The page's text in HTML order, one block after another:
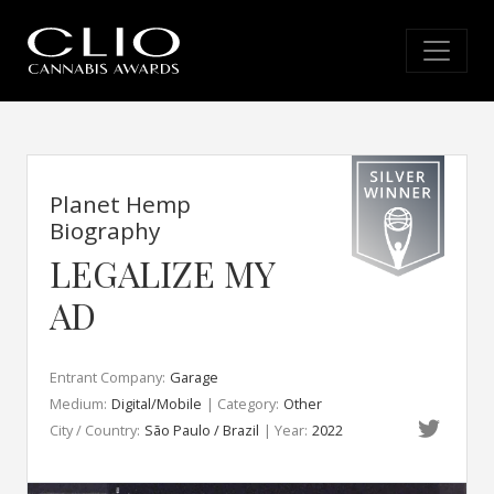
Planet Hemp
Biography
LEGALIZE MY
AD
Entrant Company: Garage
Medium: Digital/Mobile | Category: Other
City / Country: São Paulo / Brazil | Year: 2022